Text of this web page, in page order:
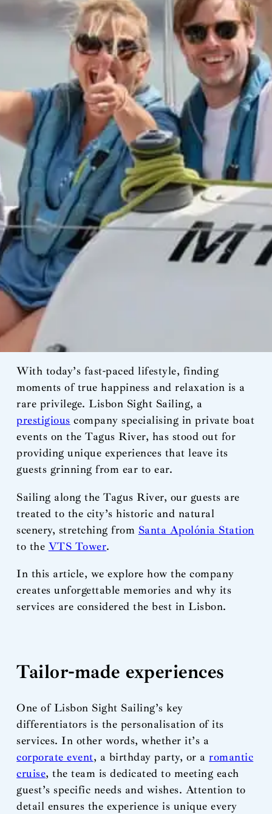
With today’s fast-paced lifestyle, finding
moments of true happiness and relaxation is a
rare privilege. Lisbon Sight Sailing, a
prestigious company specialising in private boat
events on the Tagus River, has stood out for
providing unique experiences that leave its
guests grinning from ear to ear.
Sailing along the Tagus River, our guests are
treated to the city’s historic and natural
scenery, stretching from Santa Apolónia Station
to the VTS Tower.
In this article, we explore how the company
creates unforgettable memories and why its
services are considered the best in Lisbon.
Tailor-made experiences
One of Lisbon Sight Sailing’s key
differentiators is the personalisation of its
services. In other words, whether it’s a
corporate event, a birthday party, or aromantic
cruise, the team is dedicated to meeting each
guest’s specific needs and wishes. Attention to
detail ensures the experience is unique every